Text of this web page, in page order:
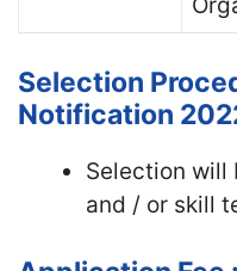
Selection
Notification
Selection will
and / or skill